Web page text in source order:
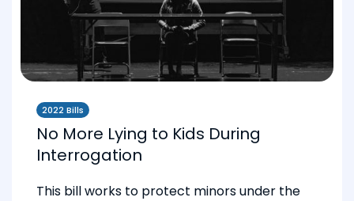
2022 Bills
No More Lying to Kids During
Interrogation
This bill works to protect minors under the